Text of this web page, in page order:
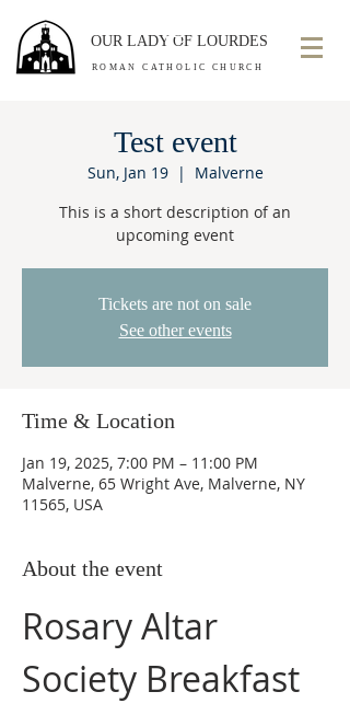
OUR LADY OF LOURDES
ROMAN CATHOLIC CHURCH
Test event
Sun, Jan 19
  |
Malverne
This is a short description of an
upcoming event
Tickets are not on sale
See other events
Time & Location
Jan 19, 2025, 7:00 PM – 11:00 PM
Malverne, 65 Wright Ave, Malverne, NY
11565, USA
About the event
Rosary Altar
Society Breakfast